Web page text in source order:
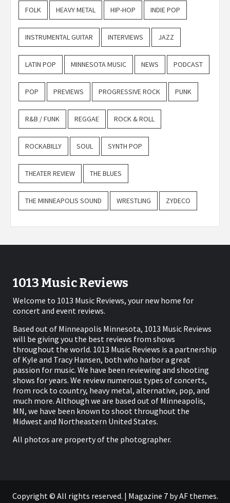
FOLK HEAVY METAL HIP-HOP INDIE POP
INSTRUMENTAL GUITAR INTERVIEWS JAZZ
LATIN POP MINNESOTA MUSIC NEWS PODCAST
POP PREVIEWS PROGRESSIVE ROCK PUNK
R&B / FUNK REGGAE ROCK & ROLL
ROCKABILLY SOUL SYNTH POP
THEATER REVIEW THE BLUES
THE MINNEAPOLIS SOUND WRESTLING ZYDECO
1013 Music Reviews
Welcome to 1013 Music Reviews, your new home for
concert and event reviews.
Based out of Minneapolis Minnesota, 1013 Music Reviews
will be giving you the best reviews from shows
throughout the world. 1013 Music Reviews is a partnership
of Kyle and Tracy Hansen, both who harbor a great
passion for music. We have been reviewing and shooting
shows for years. We review numerous types of concerts,
from rock to country, heavy metal, alternative, pop, and
much more. Although we are based out of Minneapolis,
MN, we have been known to shoot throughout the
Midwest and Northeastern United States.
All photos are property of the photographer.
Copyright © All rights reserved. | Magazine 7by AF themes.